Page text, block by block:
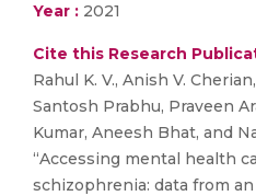
Year : 2021
Cite this Research
Rahul K. V., Anish V.
Santosh Prabhu, Praveen
Kumar, Aneesh Bhat, and
“Accessing mental health
schizophrenia: data from